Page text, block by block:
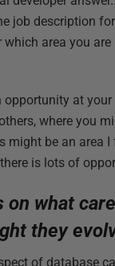
job description
which area you
opportunity at
where you
might be an area
is lots of
on what
they
of database